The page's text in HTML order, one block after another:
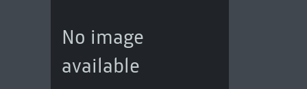
No image
available